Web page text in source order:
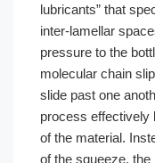
lubricants” that
inter-lamellar
pressure to the
molecular chain
slide past one
process effectively
of the material.
of the squeeze,